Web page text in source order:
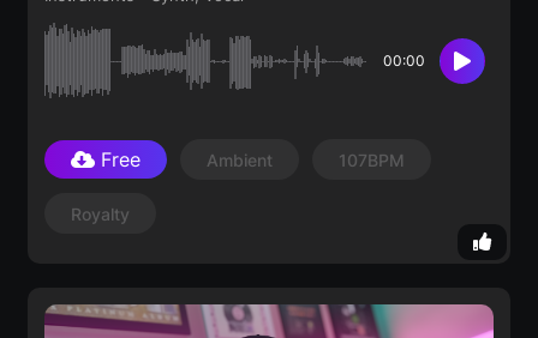
00:00
Free Ambient 107BPM
Royalty